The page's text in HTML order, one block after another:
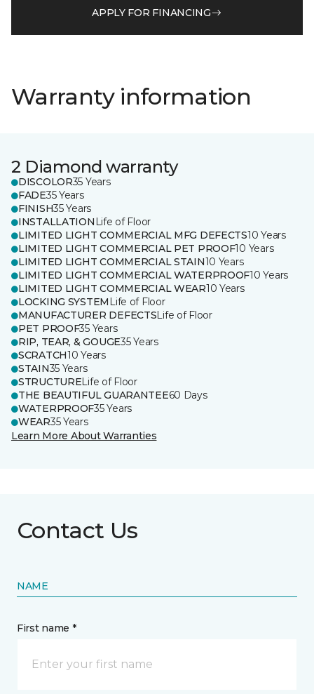
APPLY FOR FINANCING
Warranty information
2 Diamond warranty
DISCOLOR35 Years
FADE35 Years
FINISH35 Years
INSTALLATION Life of Floor
LIMITED LIGHT COMMERCIAL MFG DEFECTS10 Years
LIMITED LIGHT COMMERCIAL PET PROOF10 Years
LIMITED LIGHT COMMERCIAL STAIN10 Years
LIMITED LIGHT COMMERCIAL WATERPROOF10 Years
LIMITED LIGHT COMMERCIAL WEAR10 Years
LOCKING SYSTEM Life of Floor
MANUFACTURER DEFECTSLife of Floor
PET PROOF35 Years
RIP, TEAR, & GOUGE35 Years
SCRATCH10 Years
STAIN35 Years
STRUCTURELife of Floor
THE BEAUTIFUL GUARANTEE60 Days
WATERPROOF35 Years
WEAR35 Years
Learn More About Warranties
Contact Us
NAME
First name *